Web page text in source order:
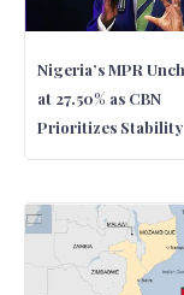
Nigeria’s MPR
at 27.50% as CBN
Prioritizes Stability